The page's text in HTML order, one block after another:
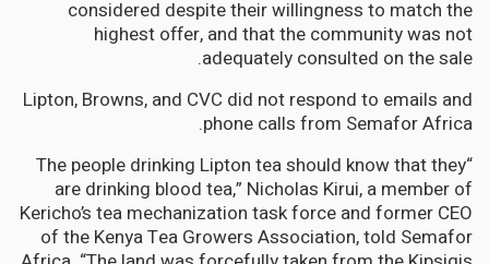
considered despite their willingness to match the
highest offer, and that the community was not
adequately consulted on the sale.
Lipton, Browns, and CVC did not respond to emails and
phone calls from Semafor Africa.
“The people drinking Lipton tea should know that they
are drinking blood tea,” Nicholas Kirui, a member of
Kericho’s tea mechanization task force and former CEO
of the Kenya Tea Growers Association, told Semafor